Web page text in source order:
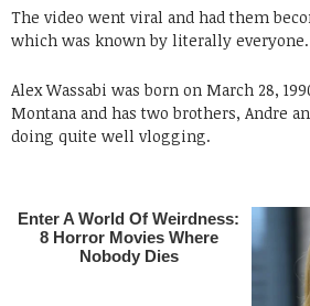
The video went viral and had them
which was known by literally everyone.
Alex Wassabi was born on March 28,
Montana and has two brothers, Andre
doing quite well vlogging.